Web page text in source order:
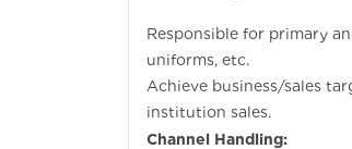
Responsible for primary
uniforms, etc.
Achieve business/sales
institution sales.
Channel Handling: